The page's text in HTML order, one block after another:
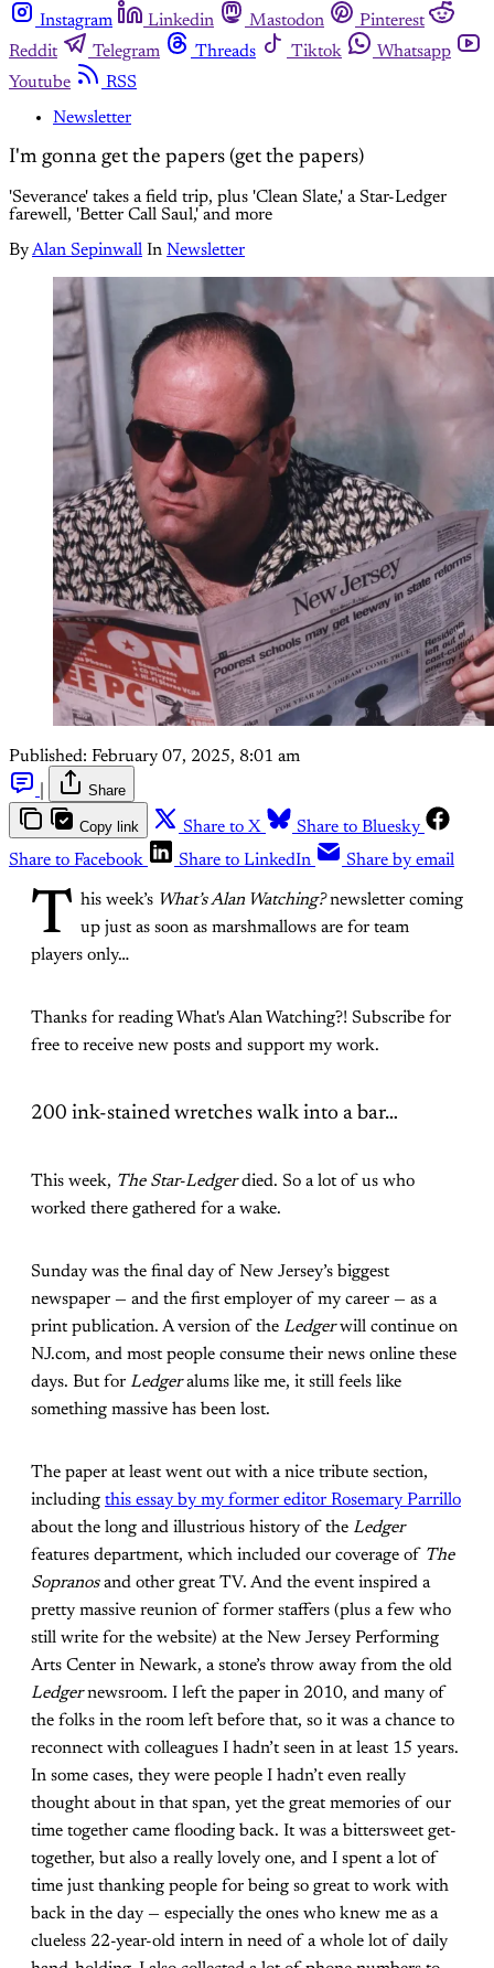
Instagram
Linkedin Mastodon
Pinterest
Reddit
Telegram Threads Tiktok
Whatsapp
Youtube
RSS
Newsletter
I'm gonna get the papers (get the papers)
'Severance' takes a field trip, plus 'Clean Slate,' a Star-Ledger
farewell, 'Better Call Saul,' and more
ByAlan Sepinwall In Newsletter
Published: February 07, 2025, 8:01 am
Share
Copy link Share to X
Share to Bluesky
Share to Facebook
Share to LinkedIn Share by email
T his week’s What’s Alan Watching?newsletter coming
up just as soon as marshmallows are for team
players only…
Thanks for reading What's Alan Watching?! Subscribe for
free to receive new posts and support my work.
200 ink-stained wretches walk into a bar…
This week, The Star-Ledgerdied. So a lot of us who
worked there gathered for a wake.
Sunday was the final day of New Jersey’s biggest
newspaper — and the first employer of my career — as a
print publication. A version of the Ledgerwill continue on
NJ.com, and most people consume their news online these
days. But for Ledgeralums like me, it still feels like
something massive has been lost.
The paper at least went out with a nice tribute section,
including this essay by my former editor Rosemary Parrillo
about the long and illustrious history of the Ledger
features department, which included our coverage of The
Sopranosand other great TV. And the event inspired a
pretty massive reunion of former staffers (plus a few who
still write for the website) at the New Jersey Performing
Arts Center in Newark, a stone’s throw away from the old
Ledgernewsroom. I left the paper in 2010, and many of
the folks in the room left before that, so it was a chance to
reconnect with colleagues I hadn’t seen in at least 15 years.
In some cases, they were people I hadn’t even really
thought about in that span, yet the great memories of our
time together came flooding back. It was a bittersweet get-
together, but also a really lovely one, and I spent a lot of
time just thanking people for being so great to work with
back in the day — especially the ones who knew me as a
clueless 22-year-old intern in need of a whole lot of daily